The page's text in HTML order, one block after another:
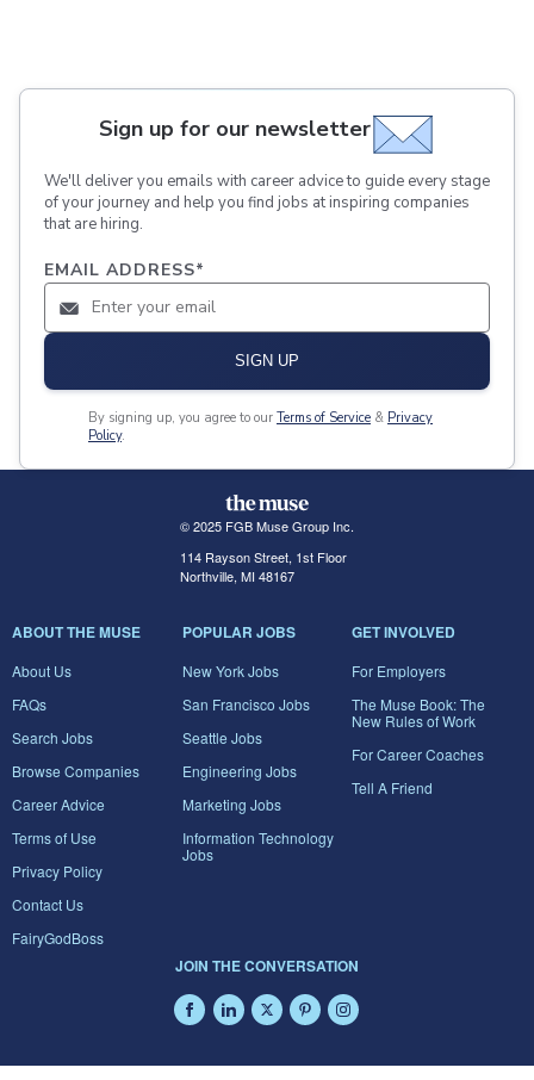
Sign up for our newsletter
We'll deliver you emails with career advice to guide every stage
of your journey and help you find jobs at inspiring companies
that are hiring.
EMAIL ADDRESS*
SIGN UP
By signing up, you agree to our Terms of Service & Privacy
Policy.
© 2025 FGB Muse Group Inc.
114 Rayson Street, 1st Floor
Northville, MI 48167
ABOUT THE MUSE
About Us
FAQs
Search Jobs
Browse Companies
Career Advice
Terms of Use
Privacy Policy
Contact Us
FairyGodBoss
POPULAR JOBS
New York Jobs
San Francisco Jobs
Seattle Jobs
Engineering Jobs
Marketing Jobs
Information Technology
Jobs
GET INVOLVED
For Employers
The Muse Book: The
New Rules of Work
For Career Coaches
Tell A Friend
JOIN THE CONVERSATION